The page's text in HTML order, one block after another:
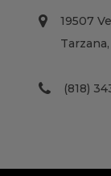
19507
(818)